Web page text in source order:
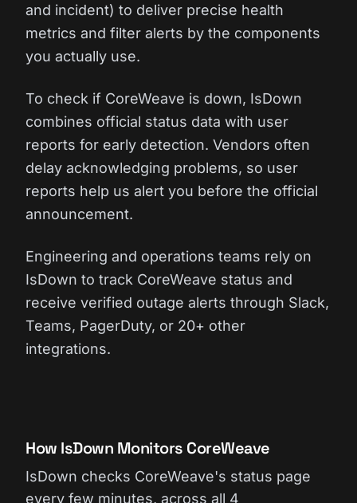
and incident) to deliver precise health
metrics and filter alerts by the components
you actually use.
To check if CoreWeave is down, IsDown
combines official status data with user
reports for early detection. Vendors often
delay acknowledging problems, so user
reports help us alert you before the official
announcement.
Engineering and operations teams rely on
IsDown to track CoreWeave status and
receive verified outage alerts through Slack,
Teams, PagerDuty, or 20+ other
integrations.
How IsDown Monitors CoreWeave
IsDown checks CoreWeave's status page
every few minutes, across all 4